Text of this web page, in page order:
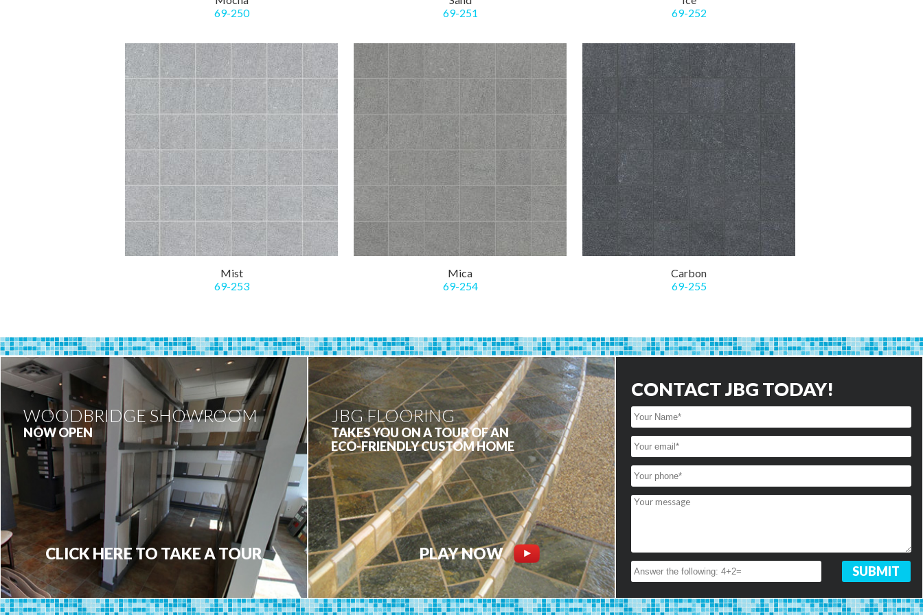
69-250
69-251
69-252
Mist
69-253
Mica
69-254
Carbon
69-255
WOODBRIDGE SHOWROOM
NOW OPEN
CLICK HERE TO TAKE A TOUR
JBG FLOORING
TAKES YOU ON A TOUR OF AN
ECO-FRIENDLY CUSTOM HOME
PLAY NOW
CONTACT JBG TODAY!